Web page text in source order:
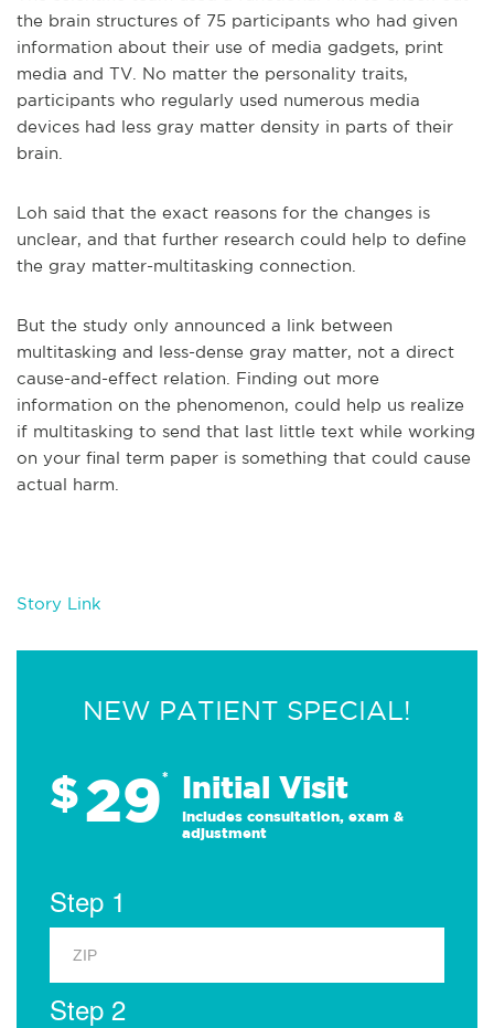
the brain structures of 75 participants who had given
information about their use of media gadgets, print
media and TV. No matter the personality traits,
participants who regularly used numerous media
devices had less gray matter density in parts of their
brain.
Loh said that the exact reasons for the changes is
unclear, and that further research could help to define
the gray matter-multitasking connection.
But the study only announced a link between
multitasking and less-dense gray matter, not a direct
cause-and-effect relation. Finding out more
information on the phenomenon, could help us realize
if multitasking to send that last little text while working
on your final term paper is something that could cause
actual harm.
Story Link
NEW PATIENT SPECIAL!
$29* Initial Visit
Includes consultation, exam &
adjustment
Step 1
Step 2